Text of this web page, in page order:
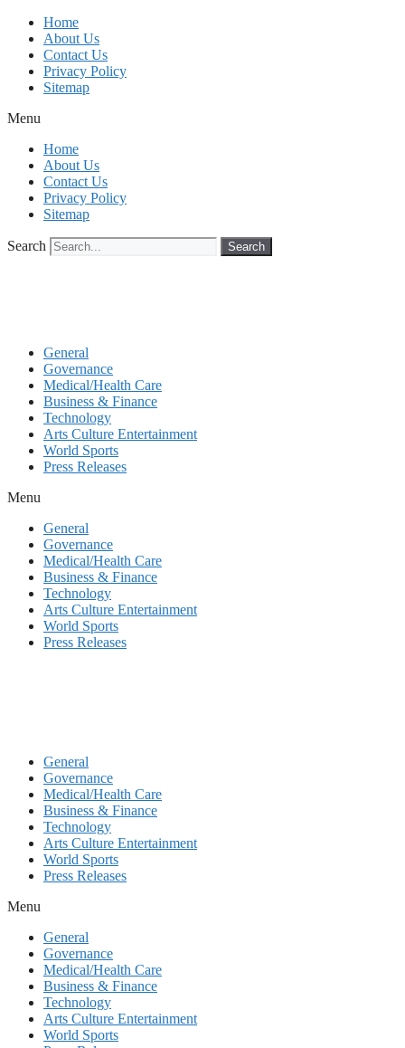
Skip
content
Home
About Us
Contact Us
Privacy Policy
Sitemap
Menu
Home
About Us
Contact Us
Privacy Policy
Sitemap
Search Search
General
Governance
Medical/Health Care
Business & Finance
Technology
Arts Culture Entertainment
World Sports
Press Releases
Menu
General
Governance
Medical/Health Care
Business & Finance
Technology
Arts Culture Entertainment
World Sports
Press Releases
General
Governance
Medical/Health Care
Business & Finance
Technology
Arts Culture Entertainment
World Sports
Press Releases
Menu
General
Governance
Medical/Health Care
Business & Finance
Technology
Arts Culture Entertainment
World Sports